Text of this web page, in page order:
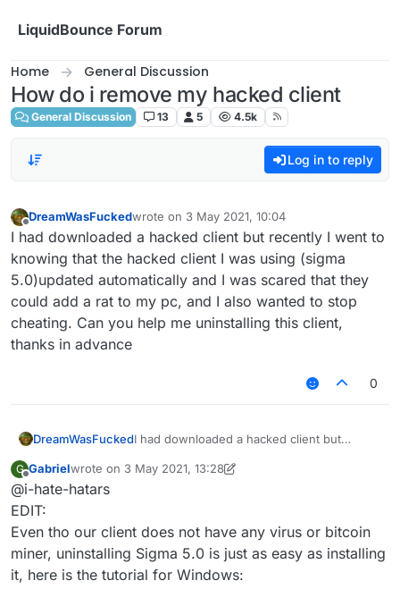
LiquidBounce Forum
Home General Discussion
How do i remove my hacked client
General Discussion 13 5 4.5k
Log in to reply
Offline
DreamWasFuckedwrote on 3 May 2021, 10:04
last edited by
I had downloaded a hacked client but recently I went to
knowing that the hacked client I was using (sigma
5.0)updated automatically and I was scared that they
could add a rat to my pc, and I also wanted to stop
cheating. Can you help me uninstalling this client,
thanks in advance
0
DreamWasFuckedI had downloaded a hacked client but
client I was using (sigma 5.0)updated
to stop cheating. Can you help me
uninstalling this client, thanks in advance
G
Offline
Gabrielwrote on 3 May 2021, 13:28
last edited by Gabriel 5 Mar 2021, 13:32
@i-hate-hatars
EDIT:
Even tho our client does not have any virus or bitcoin
miner, uninstalling Sigma 5.0 is just as easy as installing
it, here is the tutorial for Windows: